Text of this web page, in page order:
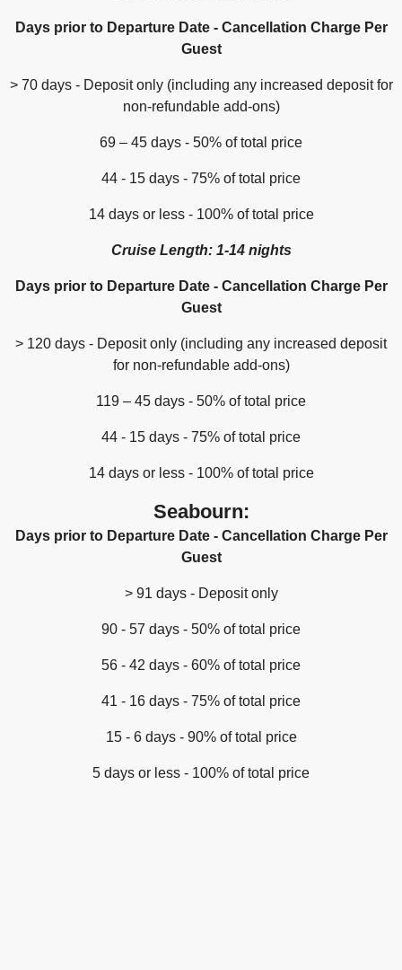
Days prior to Departure Date - Cancellation Charge Per
Guest
> 70 days - Deposit only (including any increased deposit for
non-refundable add-ons)
69 – 45 days - 50% of total price
44 - 15 days - 75% of total price
14 days or less - 100% of total price
Cruise Length: 1-14 nights
Days prior to Departure Date - Cancellation Charge Per
Guest
> 120 days - Deposit only (including any increased deposit
for non-refundable add-ons)
119 – 45 days - 50% of total price
44 - 15 days - 75% of total price
14 days or less - 100% of total price
Seabourn:
Days prior to Departure Date - Cancellation Charge Per
Guest
> 91 days - Deposit only
90 - 57 days - 50% of total price
56 - 42 days - 60% of total price
41 - 16 days - 75% of total price
15 - 6 days - 90% of total price
5 days or less - 100% of total price